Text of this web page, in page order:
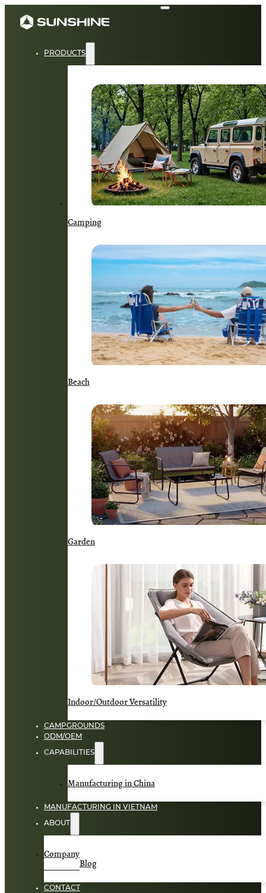
PRODUCTS
Camping
Beach
Garden
Indoor/Outdoor Versatility
CAMPGROUNDS
ODM/OEM
CAPABILITIES
Manufacturing in China
MANUFACTURING IN VIETNAM
ABOUT
Company
Blog
CONTACT